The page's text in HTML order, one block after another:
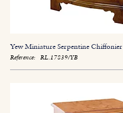
Yew Miniature Serpentine Chiffonier
Reference: RL.17839/YB